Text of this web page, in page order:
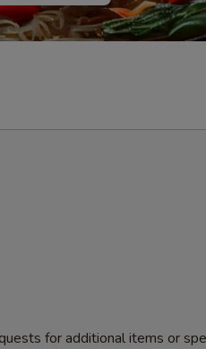
for additional items or